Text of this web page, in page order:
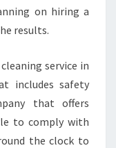
on hiring a
results.
service in
includes safety
that offers
to comply with
the clock to